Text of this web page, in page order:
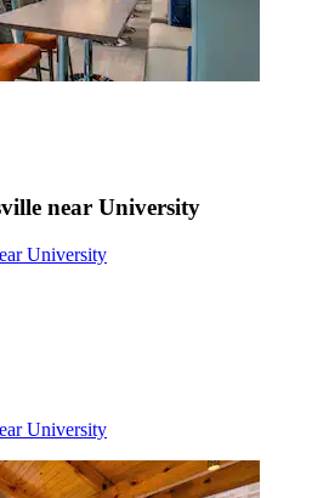
near University
University
University